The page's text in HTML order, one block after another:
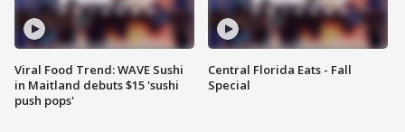
Viral Food Trend: WAVE Sushi
in Maitland debuts $15 'sushi
push pops'
Central Florida Eats - Fall
Special